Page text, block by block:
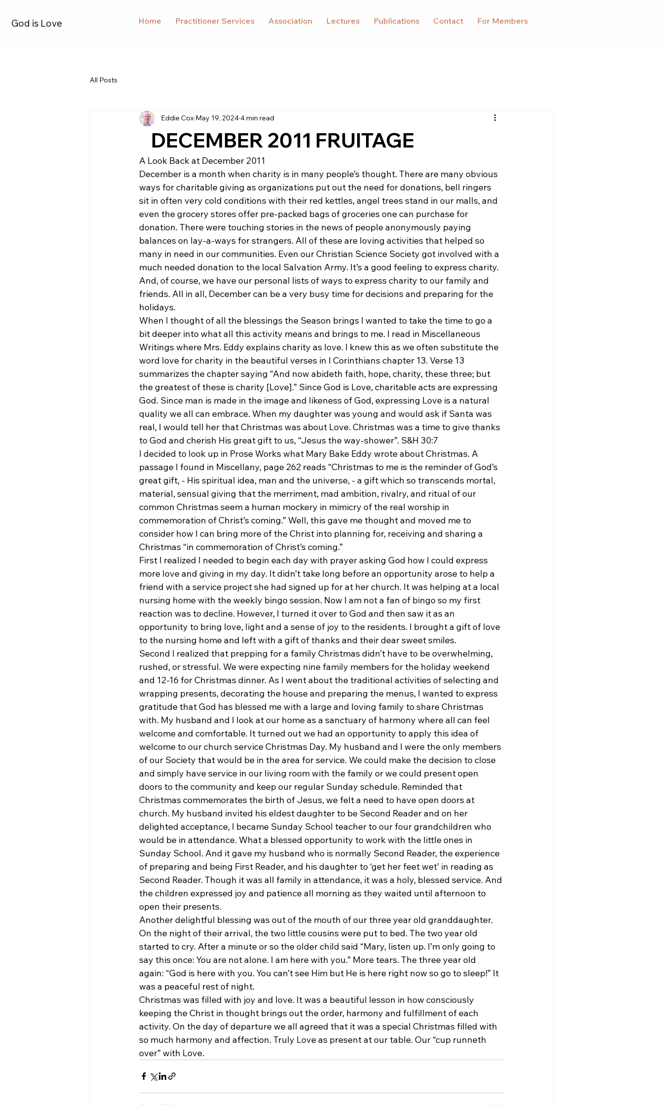
Home Practitioner Services Association Lectures Publications Contact For Members
God is Love
All Posts
DECEMBER 2011 FRUITAGE
Eddie Cox May 19, 20244 min read
A Look Back at December 2011
December is a month when charity is in many people’s thought. There are many obvious
ways for charitable giving as organizations put out the need for donations, bell ringers
sit in often very cold conditions with their red kettles, angel trees stand in our malls, and
even the grocery stores offer pre-packed bags of groceries one can purchase for
donation. There were touching stories in the news of people anonymously paying
balances on lay-a-ways for strangers. All of these are loving activities that helped so
many in need in our communities. Even our Christian Science Society got involved with a
much needed donation to the local Salvation Army. It’s a good feeling to express charity.
And, of course, we have our personal lists of ways to express charity to our family and
friends. All in all, December can be a very busy time for decisions and preparing for the
holidays.
When I thought of all the blessings the Season brings I wanted to take the time to go a
bit deeper into what all this activity means and brings to me. I read in Miscellaneous
Writings where Mrs. Eddy explains charity as love. I knew this as we often substitute the
word love for charity in the beautiful verses in I Corinthians chapter 13. Verse 13
summarizes the chapter saying “And now abideth faith, hope, charity, these three; but
the greatest of these is charity [Love].” Since God is Love, charitable acts are expressing
God. Since man is made in the image and likeness of God, expressing Love is a natural
quality we all can embrace. When my daughter was young and would ask if Santa was
real, I would tell her that Christmas was about Love. Christmas was a time to give thanks
to God and cherish His great gift to us, “Jesus the way-shower”. S&H 30:7
I decided to look up in Prose Works what Mary Bake Eddy wrote about Christmas. A
passage I found in Miscellany, page 262 reads “Christmas to me is the reminder of God’s
great gift, - His spiritual idea, man and the universe, - a gift which so transcends mortal,
material, sensual giving that the merriment, mad ambition, rivalry, and ritual of our
common Christmas seem a human mockery in mimicry of the real worship in
commemoration of Christ’s coming.” Well, this gave me thought and moved me to
consider how I can bring more of the Christ into planning for, receiving and sharing a
Christmas “in commemoration of Christ’s coming.”
First I realized I needed to begin each day with prayer asking God how I could express
more love and giving in my day. It didn’t take long before an opportunity arose to help a
friend with a service project she had signed up for at her church. It was helping at a local
nursing home with the weekly bingo session. Now I am not a fan of bingo so my first
reaction was to decline. However, I turned it over to God and then saw it as an
opportunity to bring love, light and a sense of joy to the residents. I brought a gift of love
to the nursing home and left with a gift of thanks and their dear sweet smiles.
Second I realized that prepping for a family Christmas didn’t have to be overwhelming,
rushed, or stressful. We were expecting nine family members for the holiday weekend
and 12-16 for Christmas dinner. As I went about the traditional activities of selecting and
wrapping presents, decorating the house and preparing the menus, I wanted to express
gratitude that God has blessed me with a large and loving family to share Christmas
with. My husband and I look at our home as a sanctuary of harmony where all can feel
welcome and comfortable. It turned out we had an opportunity to apply this idea of
welcome to our church service Christmas Day. My husband and I were the only members
of our Society that would be in the area for service. We could make the decision to close
and simply have service in our living room with the family or we could present open
doors to the community and keep our regular Sunday schedule. Reminded that
Christmas commemorates the birth of Jesus, we felt a need to have open doors at
church. My husband invited his eldest daughter to be Second Reader and on her
delighted acceptance, I became Sunday School teacher to our four grandchildren who
would be in attendance. What a blessed opportunity to work with the little ones in
Sunday School. And it gave my husband who is normally Second Reader, the experience
of preparing and being First Reader, and his daughter to ‘get her feet wet’ in reading as
Second Reader. Though it was all family in attendance, it was a holy, blessed service. And
the children expressed joy and patience all morning as they waited until afternoon to
open their presents.
Another delightful blessing was out of the mouth of our three year old granddaughter.
On the night of their arrival, the two little cousins were put to bed. The two year old
started to cry. After a minute or so the older child said “Mary, listen up. I’m only going to
say this once: You are not alone. I am here with you.” More tears. The three year old
again: “God is here with you. You can’t see Him but He is here right now so go to sleep!” It
was a peaceful rest of night.
Christmas was filled with joy and love. It was a beautiful lesson in how consciously
keeping the Christ in thought brings out the order, harmony and fulfillment of each
activity. On the day of departure we all agreed that it was a special Christmas filled with
so much harmony and affection. Truly Love as present at our table. Our “cup runneth
over” with Love.